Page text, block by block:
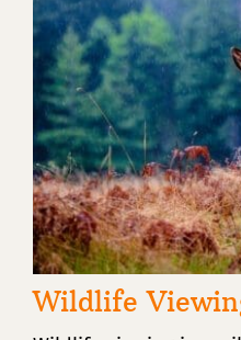
Wildlife